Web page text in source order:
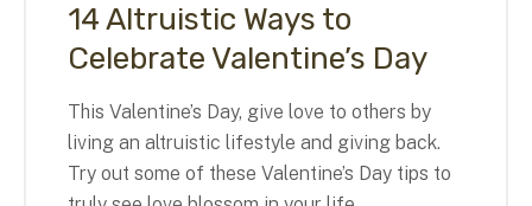
14 Altruistic Ways to
Celebrate Valentine’s Day
This Valentine’s Day, give love to others by
living an altruistic lifestyle and giving back.
Try out some of these Valentine’s Day tips to